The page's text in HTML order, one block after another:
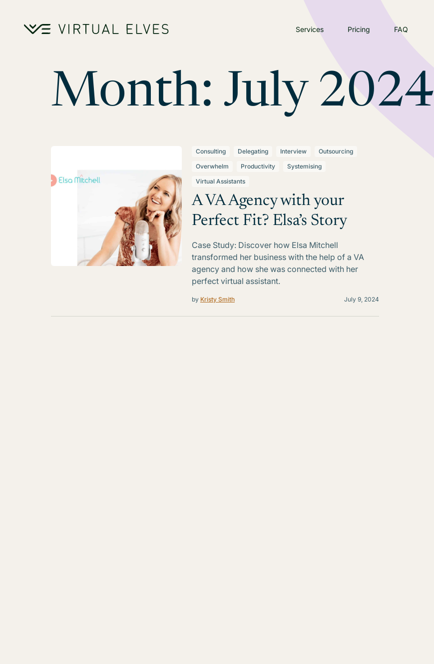
Services Pricing FAQ
Month: July 2024
Consulting Delegating Interview
Outsourcing
Overwhelm
Productivity
Systemising
Virtual Assistants
A VA Agency with your
Perfect Fit? Elsa’s Story
Case Study: Discover how Elsa Mitchell
transformed her business with the help of a VA
agency and how she was connected with her
perfect virtual assistant.
by Kristy Smith July 9, 2024